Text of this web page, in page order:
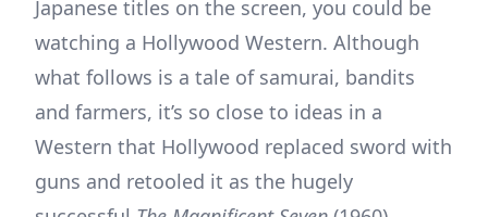
Japanese titles on the screen, you could be
watching a Hollywood Western. Although
what follows is a tale of samurai, bandits
and farmers, it’s so close to ideas in a
Western that Hollywood replaced sword with
guns and retooled it as the hugely